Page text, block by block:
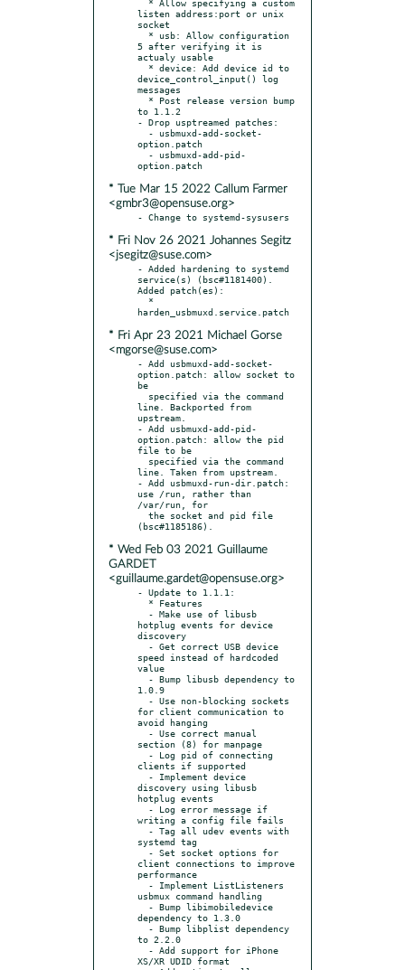
listen address:port or unix
socket
5 after verifying it is
actualy usable
device_control_input() log
messages
to 1.1.2
- Drop usptreamed patches:
option.patch
* Tue Mar 15 2022 Callum Farmer
<gmbr3@opensuse.org>
* Fri Nov 26 2021 Johannes Segitz
<jsegitz@suse.com>
- Added hardening to systemd
service(s) (bsc#1181400).
Added patch(es):
* Fri Apr 23 2021 Michael Gorse
<mgorse@suse.com>
- Add usbmuxd-add-socket-
option.patch: allow socket to
be
line. Backported from
upstream.
- Add usbmuxd-add-pid-
option.patch: allow the pid
file to be
line. Taken from upstream.
- Add usbmuxd-run-dir.patch:
use /run, rather than
/var/run, for
* Wed Feb 03 2021 Guillaume
GARDET
<guillaume.gardet@opensuse.org>
- Update to 1.1.1:
hotplug events for device
discovery
speed instead of hardcoded
value
1.0.9
for client communication to
avoid hanging
section (8) for manpage
clients if supported
discovery using libusb
hotplug events
writing a config file fails
systemd tag
client connections to improve
performance
usbmux command handling
dependency to 1.3.0
to 2.2.0
XS/XR UDID format